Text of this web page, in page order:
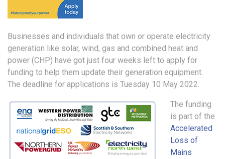
Businesses and individuals that own or operate electricity
generation like solar, wind, gas and combined heat and
power (CHP) have got just four weeks left to apply for
funding to help them update their generation equipment.
The deadline for applications is Tuesday 10 May 2022.
The funding
is part of the
Accelerated
Loss of
Mains